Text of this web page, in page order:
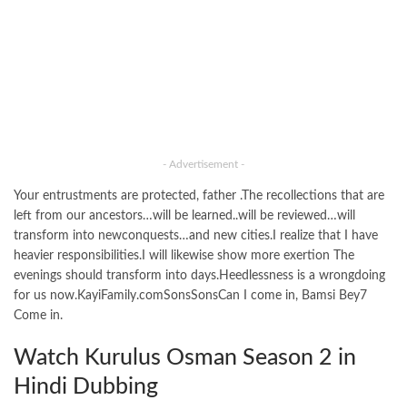
- Advertisement -
Your entrustments are protected, father .The recollections that are
left from our ancestors…will be learned..will be reviewed…will
transform into newconquests…and new cities.I realize that I have
heavier responsibilities.I will likewise show more exertion The
evenings should transform into days.Heedlessness is a wrongdoing
for us now.KayiFamily.comSonsSonsCan I come in, Bamsi Bey7
Come in.
Watch Kurulus Osman Season 2 in
Hindi Dubbing